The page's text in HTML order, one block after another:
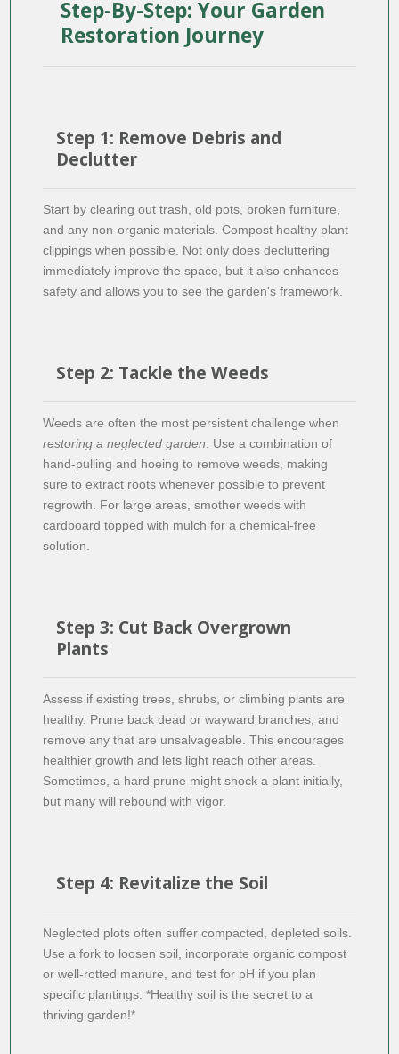
Step-By-Step: Your Garden
Restoration Journey
Step 1: Remove Debris and
Declutter
Start by clearing out trash, old pots, broken furniture,
and any non-organic materials. Compost healthy plant
clippings when possible. Not only does decluttering
immediately improve the space, but it also enhances
safety and allows you to see the garden's framework.
Step 2: Tackle the Weeds
Weeds are often the most persistent challenge when
restoring a neglected garden . Use a combination of
hand-pulling and hoeing to remove weeds, making
sure to extract roots whenever possible to prevent
regrowth. For large areas, smother weeds with
cardboard topped with mulch for a chemical-free
solution.
Step 3: Cut Back Overgrown
Plants
Assess if existing trees, shrubs, or climbing plants are
healthy. Prune back dead or wayward branches, and
remove any that are unsalvageable. This encourages
healthier growth and lets light reach other areas.
Sometimes, a hard prune might shock a plant initially,
but many will rebound with vigor.
Step 4: Revitalize the Soil
Neglected plots often suffer compacted, depleted soils.
Use a fork to loosen soil, incorporate organic compost
or well-rotted manure, and test for pH if you plan
specific plantings. *Healthy soil is the secret to a
thriving garden!*